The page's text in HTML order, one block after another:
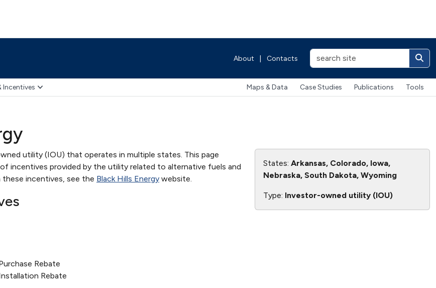
About Contacts
Incentives Maps & Data Case Studies Publications Tools
utility (IOU) that operates in multiple states. This page
incentives provided by the utility related to alternative fuels and
incentives, see the Black Hills Energy website.
Rebate
Rebate
States: Arkansas, Colorado, Iowa,
Nebraska, South Dakota, Wyoming
Type: Investor-owned utility (IOU)